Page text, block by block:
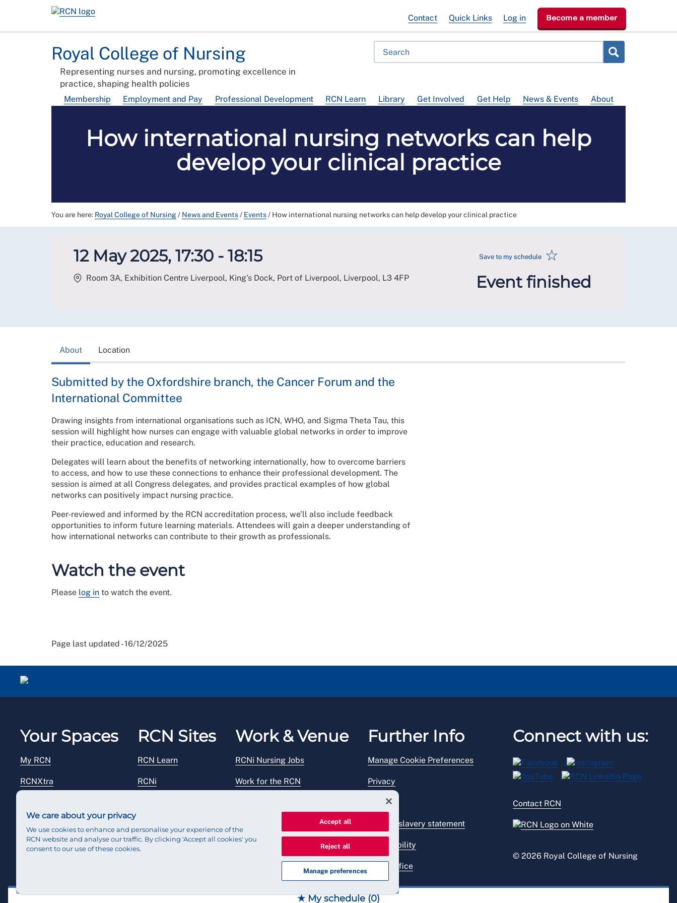
Royal College of Nursing
Representing nurses and nursing, promoting excellence in
practice, shaping health policies
Membership Employment and Pay Professional Development RCN Learn Library Get Involved Get Help News & Events About
Contact Quick Links Log in Become a member
How international nursing networks can help
develop your clinical practice
You are here: Royal College of Nursing/ News and Events/ Events/ How international nursing networks can help develop your clinical practice
12 May 2025, 17:30 - 18:15
Room 3A, Exhibition Centre Liverpool, King's Dock, Port of Liverpool, Liverpool, L3 4FP
Save to my schedule ☆
Event finished
About Location
Submitted by the Oxfordshire branch, the Cancer Forum and the
International Committee
Drawing insights from international organisations such as ICN, WHO, and Sigma Theta Tau, this
session will highlight how nurses can engage with valuable global networks in order to improve
their practice, education and research.
Delegates will learn about the benefits of networking internationally, how to overcome barriers
to access, and how to use these connections to enhance their professional development. The
session is aimed at all Congress delegates, and provides practical examples of how global
networks can positively impact nursing practice.
Peer-reviewed and informed by the RCN accreditation process, we’ll also include feedback
opportunities to inform future learning materials. Attendees will gain a deeper understanding of
how international networks can contribute to their growth as professionals.
Watch the event
Please log in to watch the event.
★ My schedule (0)
Page last updated - 16/12/2025
Your Spaces
My RCN
RCNXtra
Reps Hub
RCN Sites
RCN Learn
RCNi
RCN Starting Out
Work & Venue
RCNi Nursing Jobs
Work for the RCN
Further Info
Manage Cookie Preferences
Privacy
Legal
Modern slavery statement
Accessibility
Press office
Connect with us:
Contact RCN
© 2026 Royal College of Nursing
We care about your privacy
We use cookies to enhance and personalise your experience of the
RCN website and analyse our traffic. By clicking 'Accept all cookies' you
consent to our use of these cookies.
Accept all
Reject all
Manage preferences